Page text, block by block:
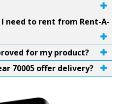
need to rent from Rent-A-
for my product?
70005 offer delivery?